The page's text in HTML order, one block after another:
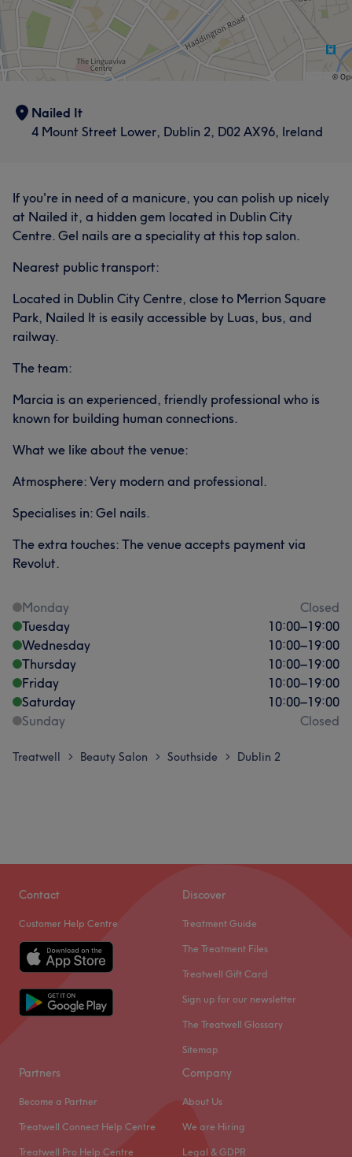
Nailed It
4 Mount Street Lower, Dublin 2, D02 AX96, Ireland
If you're in need of a manicure, you can polish up nicely
at Nailed it, a hidden gem located in Dublin City
Centre. Gel nails are a speciality at this top salon.
Nearest public transport:
Located in Dublin City Centre, close to Merrion Square
Park, Nailed It is easily accessible by Luas, bus, and
railway.
The team:
Marcia is an experienced, friendly professional who is
known for building human connections.
What we like about the venue:
Atmosphere: Very modern and professional.
Specialises in: Gel nails.
The extra touches: The venue accepts payment via
Revolut.
Monday
Closed
Tuesday
10:00–19:00
Wednesday
10:00–19:00
Thursday
10:00–19:00
Friday
10:00–19:00
Saturday
10:00–19:00
Sunday
Closed
Treatwell > Beauty Salon > Southside > Dublin 2
Contact
Customer Help Centre
Discover
Treatment Guide
The Treatment Files
Treatwell Gift Card
Sign up for our newsletter
The Treatwell Glossary
Sitemap
Partners
Become a Partner
Treatwell Connect Help Centre
Treatwell Pro Help Centre
Company
About Us
We are Hiring
Legal & GDPR